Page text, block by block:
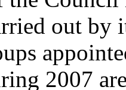
out by
2007